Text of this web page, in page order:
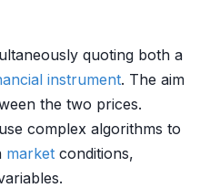
quoting both a
instrument. The aim
the two prices.
complex algorithms to
market conditions,